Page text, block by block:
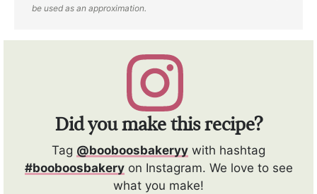
Did you make this recipe?
Tag @booboosbakeryy with hashtag
#booboosbakeryon Instagram. We love to see
what you make!